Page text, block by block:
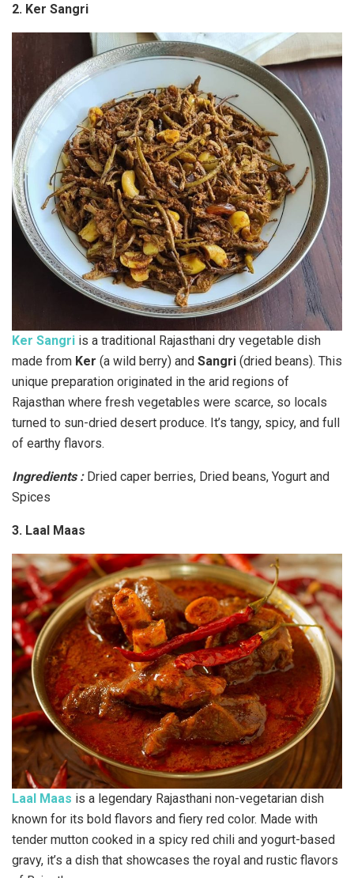
2. Ker Sangri
Ker Sangri is a traditional Rajasthani dry vegetable dish
made from Ker (a wild berry) and Sangri (dried beans). This
unique preparation originated in the arid regions of
Rajasthan where fresh vegetables were scarce, so locals
turned to sun-dried desert produce. It’s tangy, spicy, and full
of earthy flavors.
Ingredients :Dried caper berries, Dried beans, Yogurt and
Spices
3. Laal Maas
Laal Maas is a legendary Rajasthani non-vegetarian dish
known for its bold flavors and fiery red color. Made with
tender mutton cooked in a spicy red chili and yogurt-based
gravy, it’s a dish that showcases the royal and rustic flavors